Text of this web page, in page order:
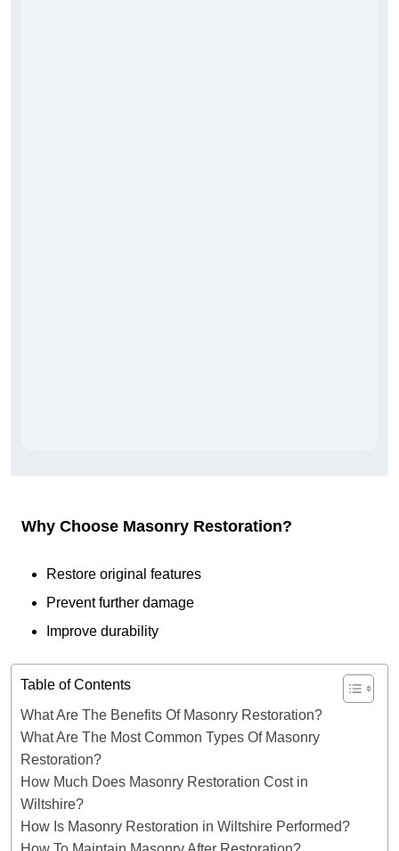
Why Choose Masonry Restoration?
Restore original features
Prevent further damage
Improve durability
Table of Contents
What Are The Benefits Of Masonry Restoration?
What Are The Most Common Types Of Masonry
Restoration?
How Much Does Masonry Restoration Cost in
Wiltshire?
How Is Masonry Restoration in Wiltshire Performed?